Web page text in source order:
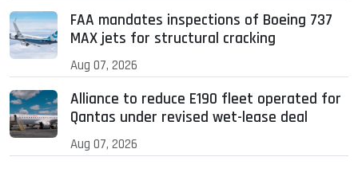
FAA mandates inspections of Boeing 737
MAX jets for structural cracking
Aug 07, 2026
Alliance to reduce E190 fleet operated for
Qantas under revised wet-lease deal
Aug 07, 2026